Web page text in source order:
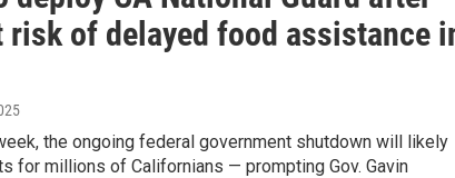
of delayed food assistance
the ongoing federal government shutdown will likely
for millions of Californians — prompting Gov. Gavin